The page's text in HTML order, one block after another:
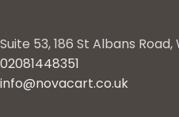
Suite 53, 186 St Albans
02081448351
info@novacart.co.uk